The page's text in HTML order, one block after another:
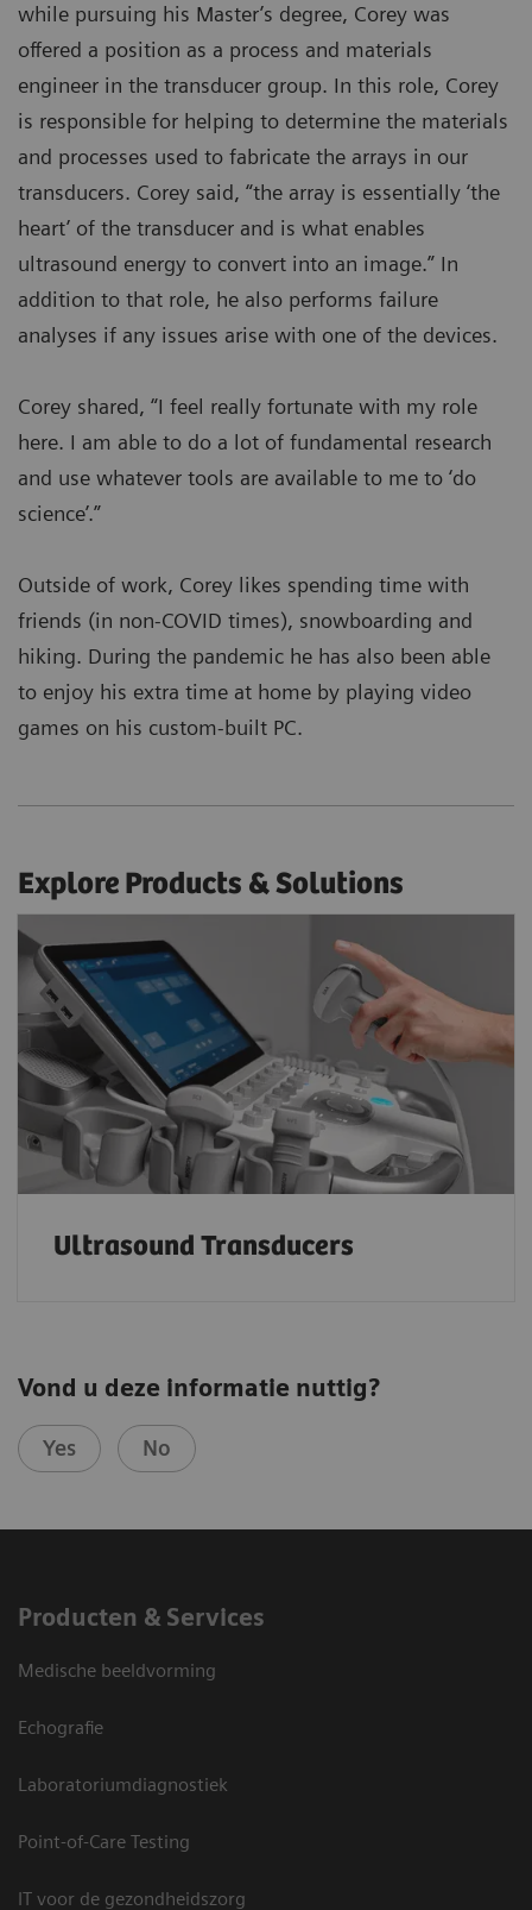
while pursuing his Master’s degree, Corey was
offered a position as a process and materials
engineer in the transducer group. In this role, Corey
is responsible for helping to determine the materials
and processes used to fabricate the arrays in our
transducers. Corey said, “the array is essentially ‘the
heart’ of the transducer and is what enables
ultrasound energy to convert into an image.” In
addition to that role, he also performs failure
analyses if any issues arise with one of the devices.
Corey shared, “I feel really fortunate with my role
here. I am able to do a lot of fundamental research
and use whatever tools are available to me to ‘do
science’.”
Outside of work, Corey likes spending time with
friends (in non-COVID times), snowboarding and
hiking. During the pandemic he has also been able
to enjoy his extra time at home by playing video
games on his custom-built PC.
Explore Products & Solutions
Ultrasound Transducers
Vond u deze informatie nuttig?
Yes No
Producten & Services
Medische beeldvorming
Echografie
Laboratoriumdiagnostiek
Point-of-Care Testing
IT voor de gezondheidszorg